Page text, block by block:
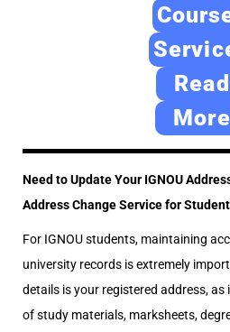
6
i
n
Read
More
Need to Update Your IGNOU
Address Change Service for
For IGNOU students, maintaining
university records is extremely
details is your registered address,
of study materials, marksheets,